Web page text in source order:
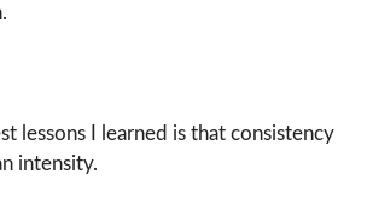
lessons I learned is that consistency
intensity.